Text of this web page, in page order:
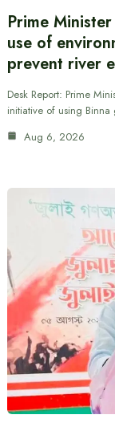
Prime
use of
prevent river
Desk Report: Prime
initiative of using
Aug 6, 2026